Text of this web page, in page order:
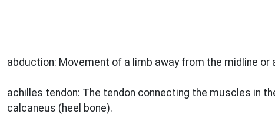
abduction: Movement of a limb away from the midline or
achilles tendon: The tendon connecting the muscles in
calcaneus (heel bone).